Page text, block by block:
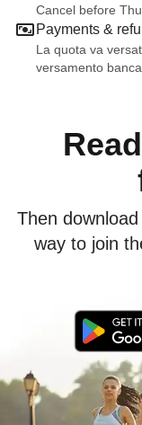
Cancel before
Payments &
La quota va
versamento
Then
way to join